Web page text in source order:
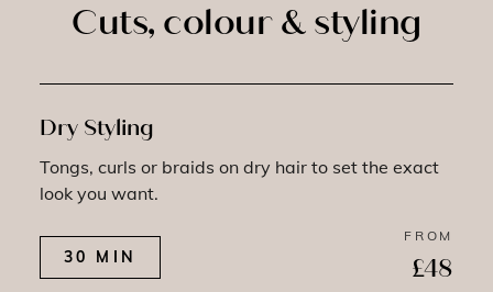
Cuts, colour & styling
Dry Styling
Tongs, curls or braids on dry hair to set the exact
look you want.
30 MIN
FROM
£48